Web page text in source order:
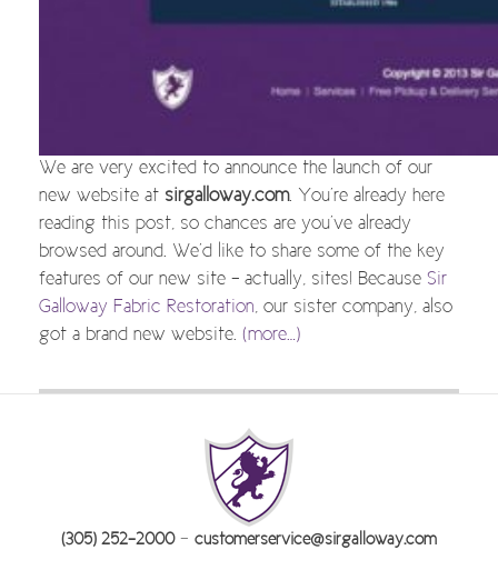
We are very excited to announce the launch of our
new website at sirgalloway.com. You’re already here
reading this post, so chances are you’ve already
browsed around. We’d like to share some of the key
features of our new site – actually, sites! Because Sir
Galloway Fabric Restoration, our sister company, also
got a brand new website. (more…)
(305) 252-2000- customerservice@sirgalloway.com